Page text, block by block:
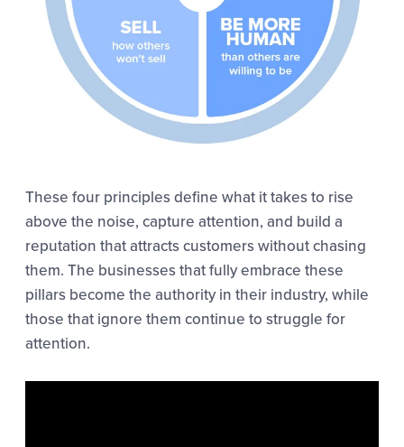
These four principles define what it takes to rise
above the noise, capture attention, and build a
reputation that attracts customers without chasing
them. The businesses that fully embrace these
pillars become the authority in their industry, while
those that ignore them continue to struggle for
attention.